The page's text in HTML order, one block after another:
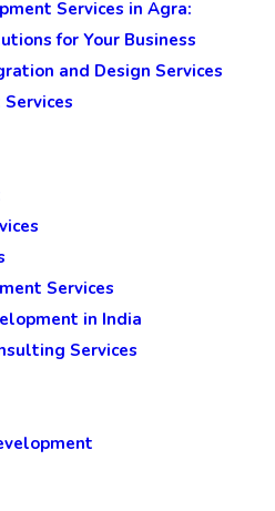
Services in Agra:
for Your Business
and Design Services
Services
in India
Services